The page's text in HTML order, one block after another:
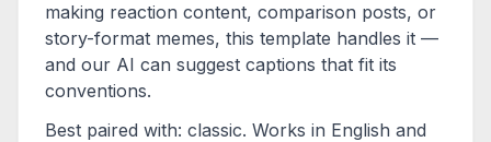
making reaction content, comparison posts, or
story-format memes, this template handles it —
and our AI can suggest captions that fit its
conventions.
Best paired with: classic. Works in English and